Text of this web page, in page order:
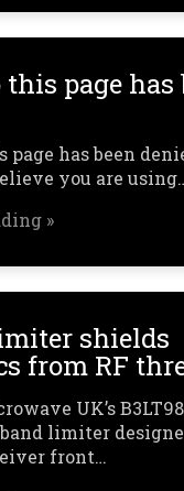
this page has
page has been
you are
»
shields
from RF
UK’s
limiter
front…